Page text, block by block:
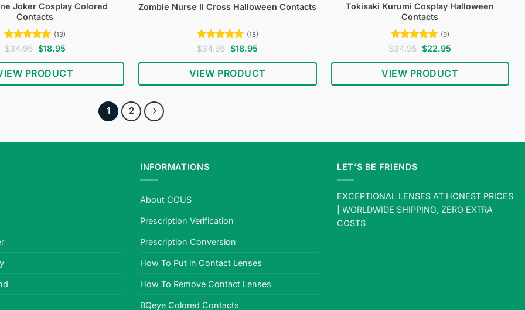
Joker Cosplay Colored
Contacts
Rated4.69
(13)
$34.95 Original
price
was:
$34.95.
$18.95Current
is:
$18.95.
PRODUCT
Zombie Nurse II Cross Halloween Contacts
Rated4.78
(18)
$34.95 Original
price
was:
$34.95.
$18.95
is:
$18.95.
VIEW PRODUCT
Tokisaki Kurumi Cosplay Halloween
Contacts
Rated4.78
(9)
$34.95 Original
price
was:
$34.95.
$22.95
is:
$22.95.
VIEW PRODUCT
1 2
INFORMATIONS
About CCUS
Prescription Verification
Prescription Conversion
How To Put in Contact Lenses
How To Remove Contact Lenses
BQeye Colored Contacts
LET’S BE FRIENDS
EXCEPTIONAL LENSES AT HONEST PRICES
| WORLDWIDE SHIPPING, ZERO EXTRA
COSTS